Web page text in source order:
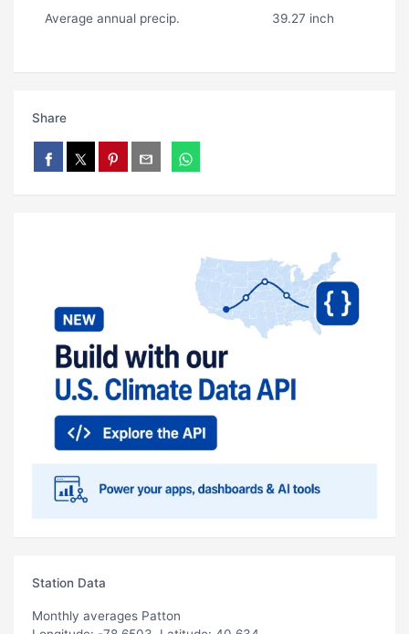
Average annual precip. 39.27 inch
Share
Station Data
Monthly averages Patton